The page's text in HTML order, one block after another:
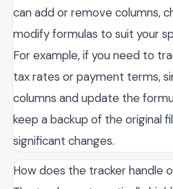
can add or remove columns,
modify formulas to suit your
For example, if you need to
tax rates or payment terms,
columns and update the
keep a backup of the original
significant changes.
How does the tracker handle